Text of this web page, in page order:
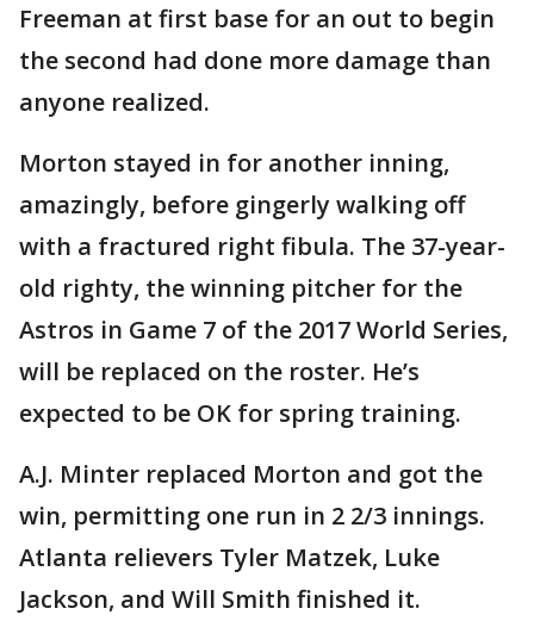
Freeman at first base for an out to begin
the second had done more damage than
anyone realized.
Morton stayed in for another inning,
amazingly, before gingerly walking off
with a fractured right fibula. The 37-year-
old righty, the winning pitcher for the
Astros in Game 7 of the 2017 World Series,
will be replaced on the roster. He’s
expected to be OK for spring training.
A.J. Minter replaced Morton and got the
win, permitting one run in 2 2/3 innings.
Atlanta relievers Tyler Matzek, Luke
Jackson, and Will Smith finished it.